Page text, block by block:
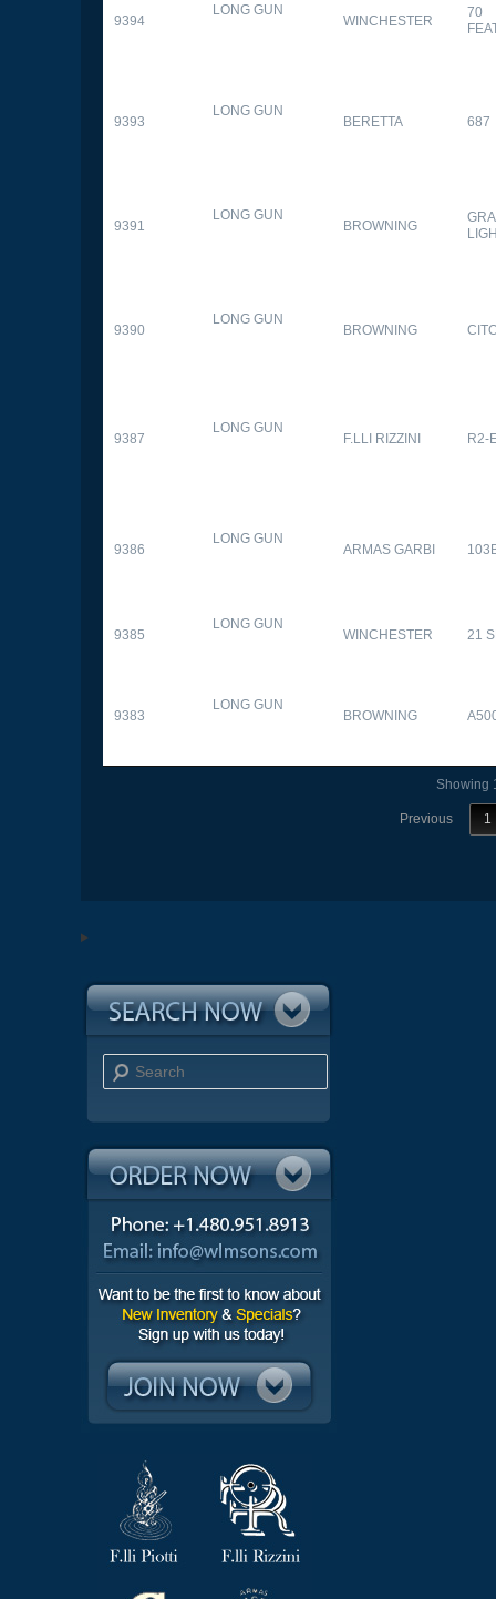
9394
LONG GUN
WINCHESTER
70
9393
LONG GUN
BERETTA 687
9391
LONG GUN
BROWNING
9390
LONG GUN
BROWNING
9387
LONG GUN
F.LLI RIZZINI R2-
9386
LONG GUN
ARMAS GARBI
9385
LONG GUN
WINCHESTER 21
9383
LONG GUN
BROWNING
Showing
Previous 1
Search